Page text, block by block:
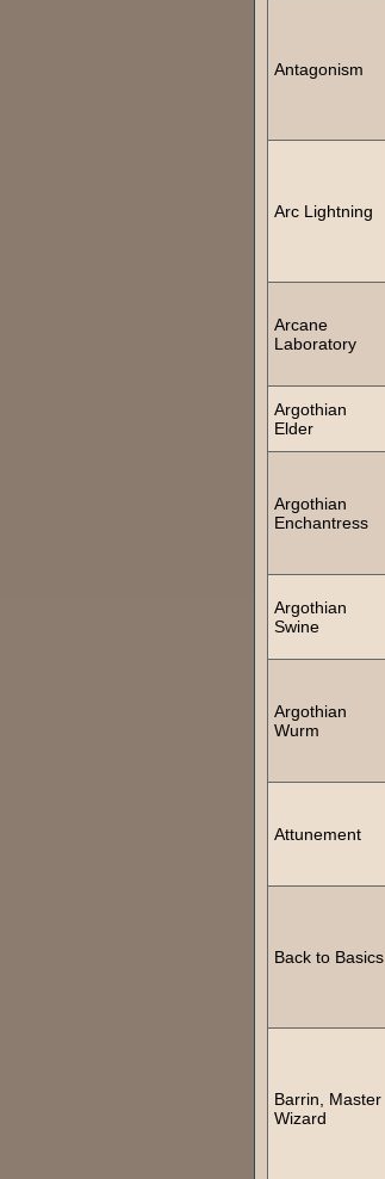
Antagonism
Arc Lightning
Arcane
Laboratory
Argothian
Elder
Argothian
Enchantress
Argothian
Swine
Argothian
Wurm
Attunement
Back to Basics
Barrin, Master
Wizard